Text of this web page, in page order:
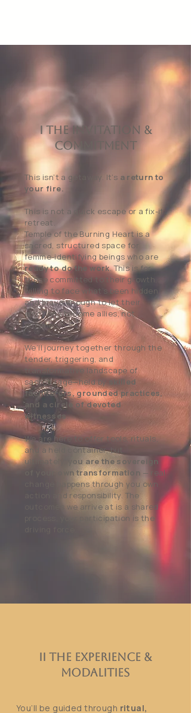
I The Invitation &
Commitment
This isn’t a getaway. It’s a return to
your fire.
This is not a quick escape or a fix-it
retreat.
Temple of the Burning Heart is a
sacred, structured space for
femme-identifying beings who are
ready to do the work. This is for
those committed to their growth,
willing to face what’s been hidden,
and brave enough to let their
emotions become allies, not
enemies.
We’ll journey together through the
tender, triggering, and
transformative landscape of
sacred rage—held by skilled
facilitators, grounded practices,
and a circle of devoted
witnesses.
We are here to offer tools, rituals,
and a held container, but
ultimately,
you are the sovereign
of your own transformation — real
change happens through you own
action and responsibility. The
outcomes we arrive at is a shared
process, your participation is the
II The Experience &
Modalities
You’ll be guided through ritual,